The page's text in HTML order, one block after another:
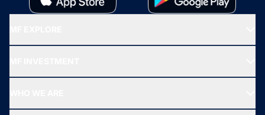
All Mutual Funds